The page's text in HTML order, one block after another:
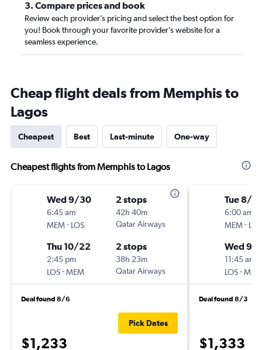
3. Compare prices and book
Review each provider’s pricing and select the best option for
you! Book through your favorite provider’s website for a
seamless experience.
Cheap flight deals from Memphis to
Lagos
Cheapest Best Last-minute One-way
Cheapest flights from Memphis to Lagos
Wed 9/30
6:45 am
MEM- LOS
2 stops
42h 40m
Qatar Airways
Thu 10/22
2:45 pm
LOS-MEM
2 stops
38h 23m
Qatar Airways
Deal found 8/6
$1,233
Pick Dates
Tue 8/18
6:00 am
MEM- LOS
Wed 9/
11:45 am
LOS-MEM
Deal found 8/3
$1,333